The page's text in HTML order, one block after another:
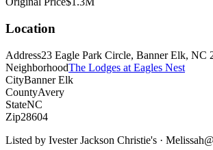
Location
Address23 Eagle Park Circle, Banner Elk, NC
NeighborhoodThe Lodges at Eagles Nest
CityBanner Elk
CountyAvery
StateNC
Zip28604
Listed by Ivester Jackson Christie's ·